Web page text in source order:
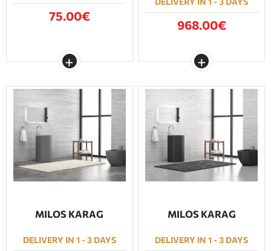
75.00€
968.00€
MILOS KARAG
DELIVERY IN 1 - 3 DAYS
MILOS KARAG
DELIVERY IN 1 - 3 DAYS